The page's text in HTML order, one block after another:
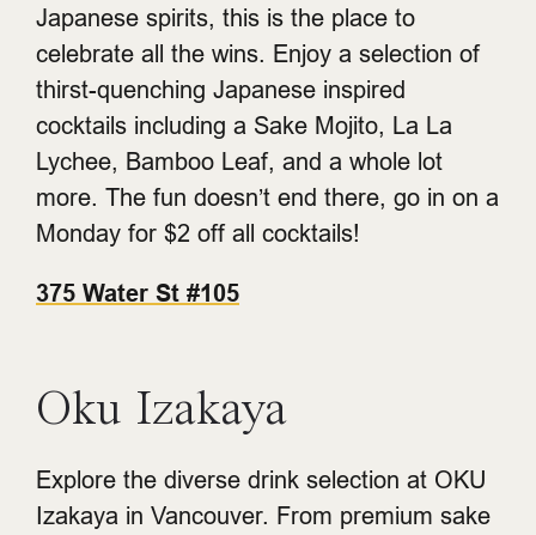
Japanese spirits, this is the place to
celebrate all the wins. Enjoy a selection of
thirst-quenching Japanese inspired
cocktails including a Sake Mojito, La La
Lychee, Bamboo Leaf, and a whole lot
more. The fun doesn’t end there, go in on a
Monday for $2 off all cocktails!
375 Water St #105
Oku Izakaya
Explore the diverse drink selection at OKU
Izakaya in Vancouver. From premium sake